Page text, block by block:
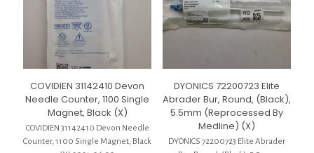
COVIDIEN 31142410 Devon
Needle Counter, 1100 Single
Magnet, Black (X)
COVIDIEN 31142410 Devon Needle
Counter, 1100 Single Magnet, Black
DYONICS 72200723 Elite
Abrader Bur, Round, (Black),
5.5mm (Reprocessed By
Medline) (X)
DYONICS 72200723 Elite Abrader